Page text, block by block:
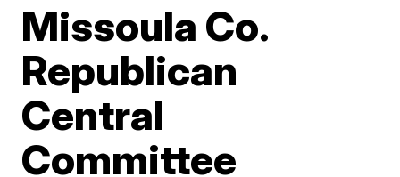
Missoula Co.
Republican
Central
Committee